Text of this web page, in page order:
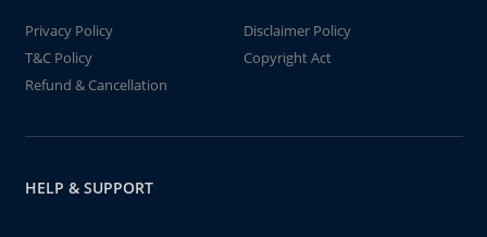
Privacy Policy
Disclaimer Policy
T&C Policy
Copyright Act
Refund & Cancellation
HELP & SUPPORT